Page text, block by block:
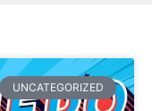
UNCATEGORIZED